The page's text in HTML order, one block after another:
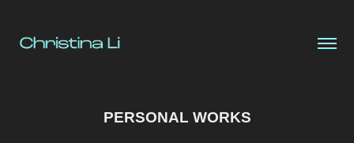
PERSONAL WORKS